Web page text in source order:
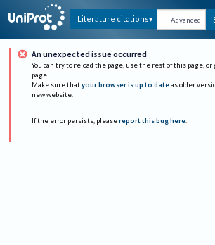
Literature citations Advanced
An unexpected issue occurred
You can try to reload the page, use the rest of this page, or
page.
Make sure that your browser is up to date as older
new website.
If the error persists, please report this bug here.